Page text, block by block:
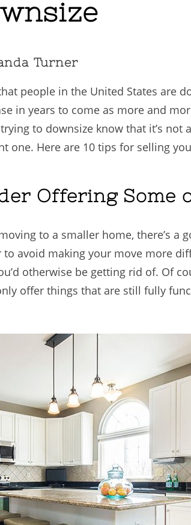
Turner
people in the United States are
in years to come as more and
to downsize know that it’s
one. Here are 10 tips for selling
Offering
to a smaller home, there’s
to avoid making your move more
otherwise be getting rid of. Of
offer things that are still fully